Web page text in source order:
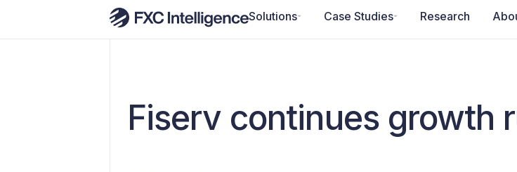
Solutions Case Studies Research
Fiserv continues growth